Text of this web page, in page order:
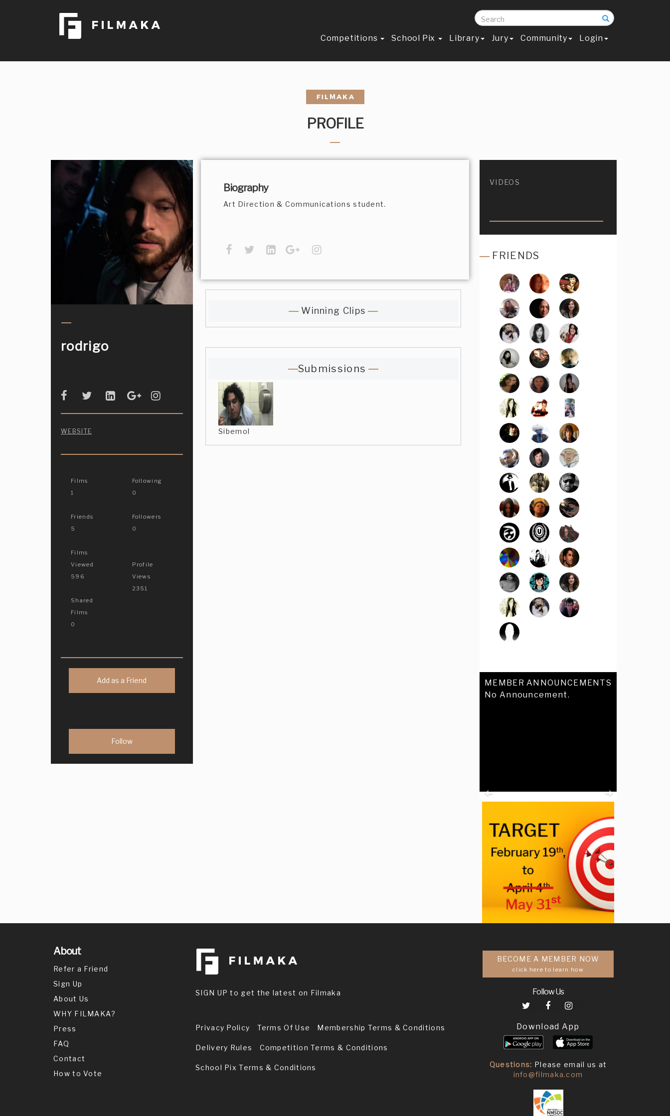
Search
Competitions School Pix Library Jury Community Login
PROFILE
rodrigo
WEBSITE
Films
1
Friends
5
Films
Viewed
596
Shared
Films
0
Following
0
Followers
0
Profile
Views
2351
Add as a Friend
Biography
Art Direction & Communications student.
Winning Clips
Submissions
Sibemol
VIDEOS
FRIENDS
MEMBER ANNOUNCEMENTS
No Announcement.
Previous Next
About
Refer a Friend
Sign Up
About Us
WHY FILMAKA?
Press
FAQ
Contact
How to Vote
SIGN UP to get the latest on Filmaka
Privacy Policy Terms Of Use Membership Terms & Conditions
Delivery Rules Competition Terms & Conditions
School Pix Terms & Conditions
BECOME A MEMBER NOW
click here to learn how
Follow Us
Download App
Questions: Please email us at
info@filmaka.com